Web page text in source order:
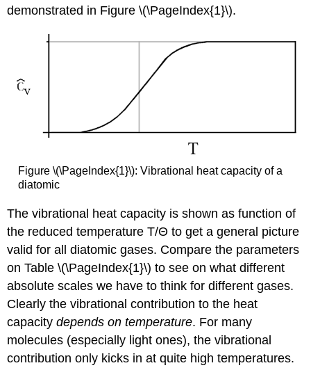
demonstrated in Figure \(\PageIndex{1}\).
Figure \(\PageIndex{1}\): Vibrational heat capacity of a
diatomic
The vibrational heat capacity is shown as function of
the reduced temperature T/Θ to get a general picture
valid for all diatomic gases. Compare the parameters
on Table \(\PageIndex{1}\) to see on what different
absolute scales we have to think for different gases.
Clearly the vibrational contribution to the heat
capacitydepends on temperature. For many
molecules (especially light ones), the vibrational
contribution only kicks in at quite high temperatures.